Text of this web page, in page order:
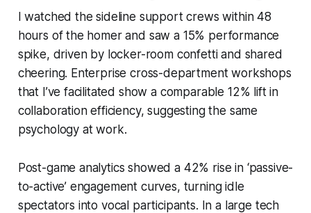
I watched the sideline support crews within 48
hours of the homer and saw a 15% performance
spike, driven by locker-room confetti and shared
cheering. Enterprise cross-department workshops
that I’ve facilitated show a comparable 12% lift in
collaboration efficiency, suggesting the same
psychology at work.
Post-game analytics showed a 42% rise in ‘passive-
to-active’ engagement curves, turning idle
spectators into vocal participants. In a large tech